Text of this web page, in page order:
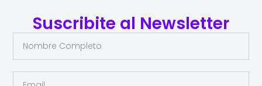
Suscribite al Newsletter